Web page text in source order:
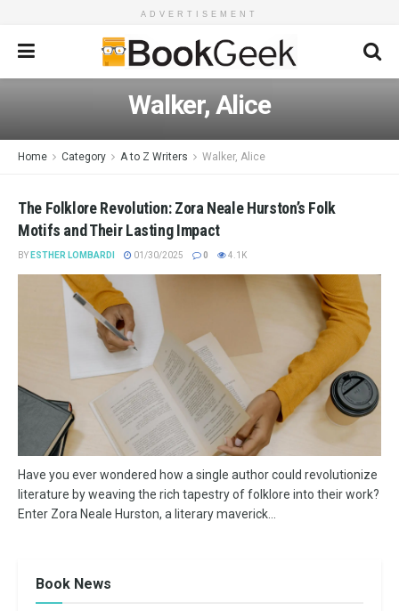
ADVERTISEMENT
Walker, Alice
Home Category A to Z Writers Walker, Alice
The Folklore Revolution: Zora Neale Hurston’s Folk
Motifs and Their Lasting Impact
BY ESTHER LOMBARDI 01/30/2025 0 4.1K
Have you ever wondered how a single author could revolutionize
literature by weaving the rich tapestry of folklore into their work?
Enter Zora Neale Hurston, a literary maverick...
Book News